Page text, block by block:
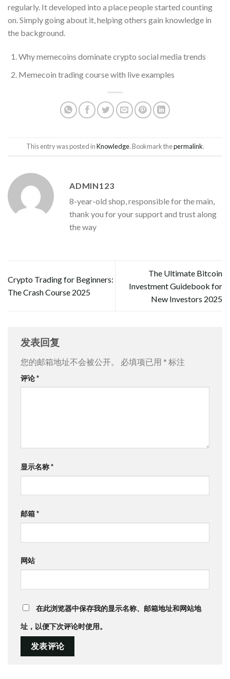
regularly. It developed into a place people started counting
on. Simply going about it, helping others gain knowledge in
the background.
Why memecoins dominate crypto social media trends
Memecoin trading course with live examples
This entry was posted inKnowledge. Bookmark thepermalink.
ADMIN123
8-year-old shop, responsible for the main,
thank you for your support and trust along
the way
Crypto Trading for Beginners:
The Crash Course 2025
The Ultimate Bitcoin
Investment Guidebook for
New Investors 2025
发表回复
您的邮箱地址不会被公开。 必填项已用 * 标注
评论*
显示名称*
邮箱*
网站
在此浏览器中保存我的显示名称、邮箱地址和网站地
址，以便下次评论时使用。